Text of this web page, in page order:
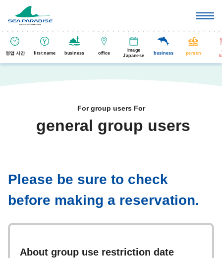
영업 시간 first name business office
image
Japanese
business person
For group users For
general group users
Please be sure to check
before making a reservation.
About group use restriction date